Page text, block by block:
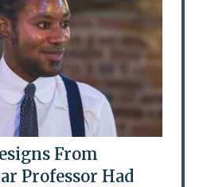
From
Professor Had